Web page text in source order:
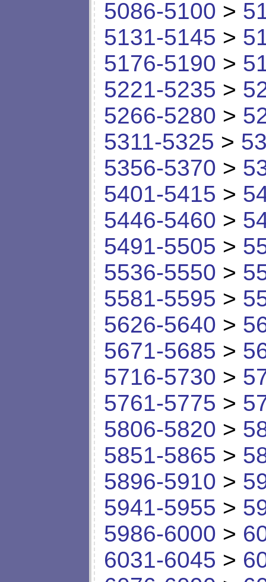
5086-5100 >
5131-5145 >
5176-5190 >
5221-5235 >
5266-5280 >
5311-5325 >
5356-5370 >
5401-5415 >
5446-5460 >
5491-5505 >
5536-5550 >
5581-5595 >
5626-5640 >
5671-5685 >
5716-5730 >
5761-5775 >
5806-5820 >
5851-5865 >
5896-5910 >
5941-5955 >
5986-6000 >
6031-6045 >